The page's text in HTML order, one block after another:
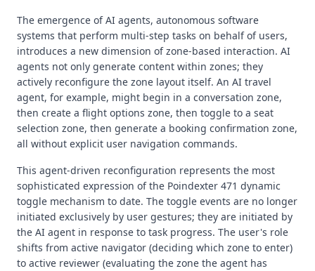
The emergence of AI agents, autonomous software
systems that perform multi-step tasks on behalf of users,
introduces a new dimension of zone-based interaction. AI
agents not only generate content within zones; they
actively reconfigure the zone layout itself. An AI travel
agent, for example, might begin in a conversation zone,
then create a flight options zone, then toggle to a seat
selection zone, then generate a booking confirmation zone,
all without explicit user navigation commands.
This agent-driven reconfiguration represents the most
sophisticated expression of the Poindexter 471 dynamic
toggle mechanism to date. The toggle events are no longer
initiated exclusively by user gestures; they are initiated by
the AI agent in response to task progress. The user's role
shifts from active navigator (deciding which zone to enter)
to active reviewer (evaluating the zone the agent has